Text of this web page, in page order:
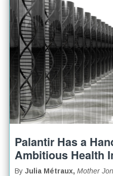
Palantir Has a
Ambitious Health
ByJulia Métraux,Mother